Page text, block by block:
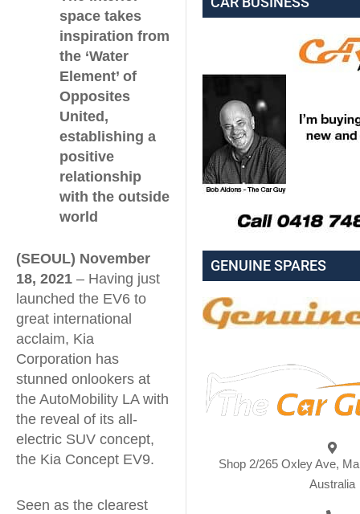
space takes
inspiration from
the ‘Water
Element’ of
Opposites
United,
establishing a
positive
relationship
with the outside
world
(SEOUL) November
18, 2021 – Having just
launched the EV6 to
great international
acclaim, Kia
Corporation has
stunned onlookers at
the AutoMobility LA with
the reveal of its all-
electric SUV concept,
the Kia Concept EV9.
Seen as the clearest
GENUINE SPARES
Shop 2/265 Oxley Ave,
Australia